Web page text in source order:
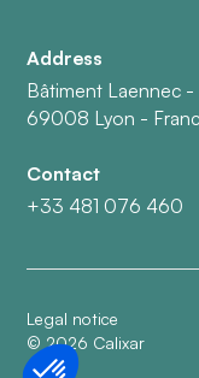
Address
Bâtiment Laennec
69008 Lyon -
Contact
+33 481 076 460
Legal notice
©2026 Calixar